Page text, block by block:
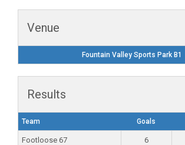
Venue
Fountain Valley Sports Park B1
Results
Team Goals
Footloose 67 6